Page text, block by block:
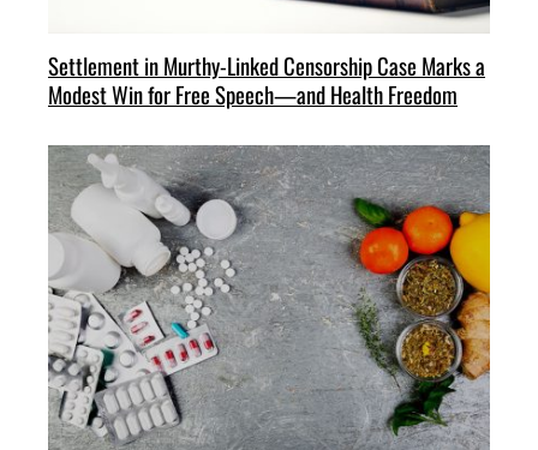
Settlement in Murthy-Linked Censorship Case Marks a
Modest Win for Free Speech—and Health Freedom